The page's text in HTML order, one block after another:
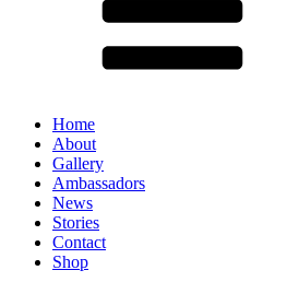
Home
About
Gallery
Ambassadors
News
Stories
Contact
Shop